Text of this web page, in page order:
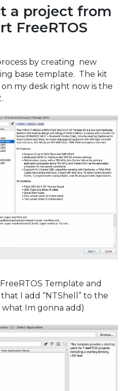
a project from
FreeRTOS
by creating new
base template. The kit
my desk right now is the
Template and
I add “NTShell” to the
what Im gonna add)